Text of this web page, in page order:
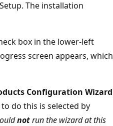
The installation
box in the lower-left
screen appears, which
Configuration Wizard
do this is selected by
notrun the wizard at this